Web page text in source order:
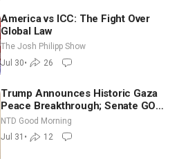
America vs ICC: The Fight Over
Global Law
The Josh Philipp Show
Jul 30• 26
Trump Announces Historic Gaza
Peace Breakthrough; Senate GOP
Working to Avert Election-Time
Shutdown | NTD Good Morning
(July 31)
NTD Good Morning
Jul 31 • 12